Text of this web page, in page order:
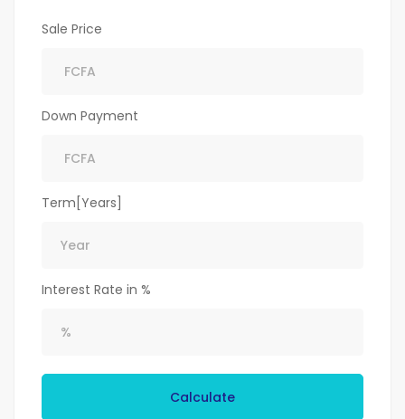
Sale Price
Down Payment
Term[Years]
Interest Rate in %
Calculate